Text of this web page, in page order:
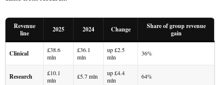
Revenue
line
2025 2024 Change
Share of group revenue
gain
Clinical
£38.6
mln
£36.1
mln
up £2.5
mln
36%
Research
£10.1
mln
£5.7 mln
up £4.4
mln
64%